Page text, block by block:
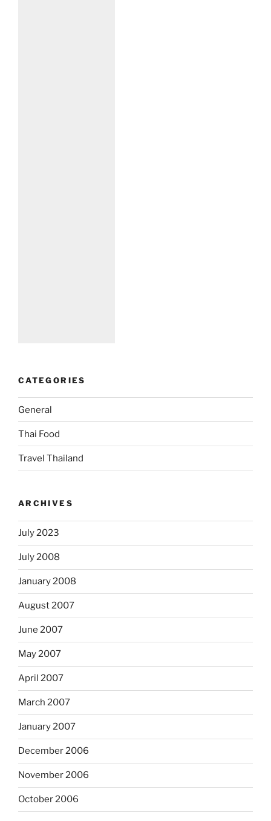
CATEGORIES
General
Thai Food
Travel Thailand
ARCHIVES
July 2023
July 2008
January 2008
August 2007
June 2007
May 2007
April 2007
March 2007
January 2007
December 2006
November 2006
October 2006